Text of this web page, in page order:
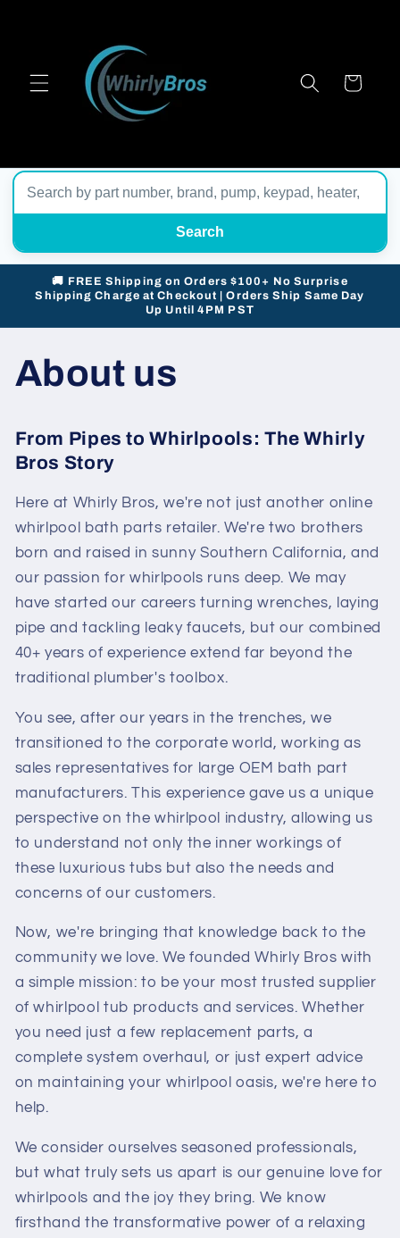
Cart
Search
🚚 FREE Shipping on Orders $100+ No Surprise
Shipping Charge at Checkout | Orders Ship Same Day
Up Until 4PM PST
About us
From Pipes to Whirlpools: The Whirly
Bros Story
Here at Whirly Bros, we're not just another online
whirlpool bath parts retailer. We're two brothers
born and raised in sunny Southern California, and
our passion for whirlpools runs deep. We may
have started our careers turning wrenches, laying
pipe and tackling leaky faucets, but our combined
40+ years of experience extend far beyond the
traditional plumber's toolbox.
You see, after our years in the trenches, we
transitioned to the corporate world, working as
sales representatives for large OEM bath part
manufacturers. This experience gave us a unique
perspective on the whirlpool industry, allowing us
to understand not only the inner workings of
these luxurious tubs but also the needs and
concerns of our customers.
Now, we're bringing that knowledge back to the
community we love. We founded Whirly Bros with
a simple mission: to be your most trusted supplier
of whirlpool tub products and services. Whether
you need just a few replacement parts, a
complete system overhaul, or just expert advice
on maintaining your whirlpool oasis, we're here to
help.
We consider ourselves seasoned professionals,
but what truly sets us apart is our genuine love for
whirlpools and the joy they bring. We know
firsthand the transformative power of a relaxing